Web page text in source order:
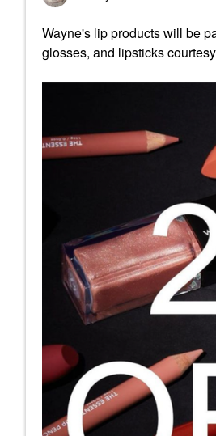
Wayne's lip products will be
glosses, and lipsticks